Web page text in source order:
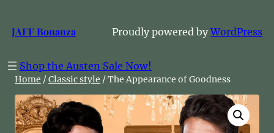
to
content
JAFF Bonanza Proudly powered byWordPress
Shop the Austen Sale Now!
Home /Classic style / The Appearance of Goodness